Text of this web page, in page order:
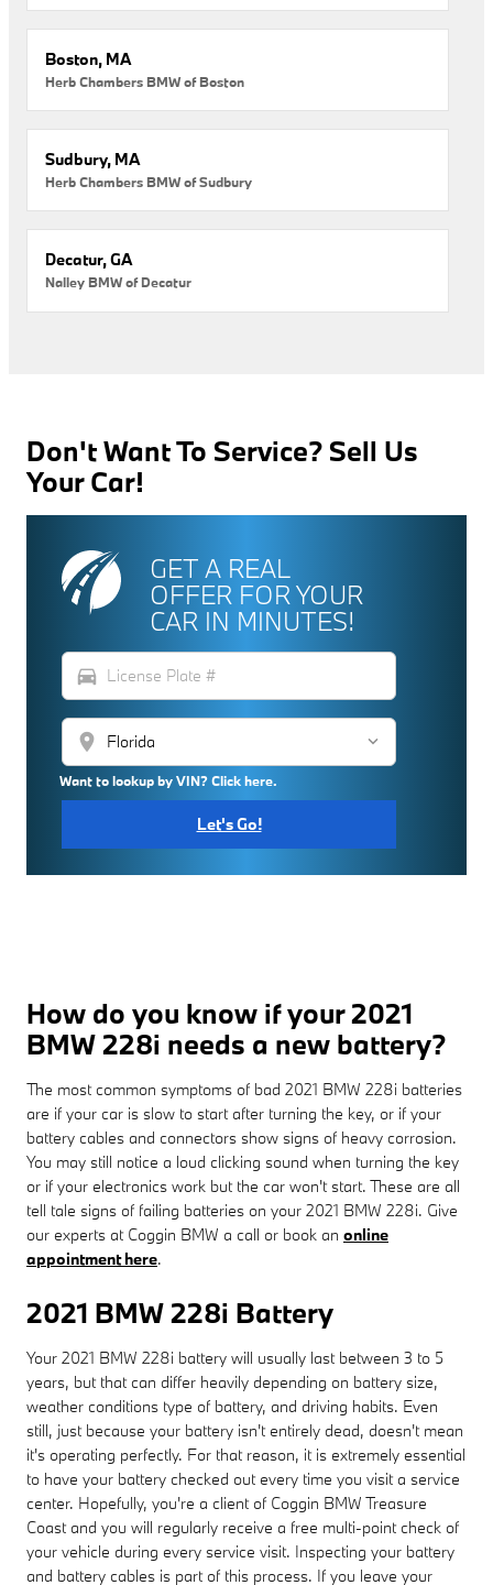
Boston, MA
Herb Chambers BMW of Boston
Sudbury, MA
Herb Chambers BMW of Sudbury
Decatur, GA
Nalley BMW of Decatur
Don't Want To Service? Sell Us
Your Car!
GET A REAL
OFFER FOR YOUR
CAR IN MINUTES!
directions_car
location_on
Want to lookup by VIN? Click here.
Let's Go!
How do you know if your 2021
BMW 228i needs a new battery?
The most common symptoms of bad 2021 BMW 228i batteries
are if your car is slow to start after turning the key, or if your
battery cables and connectors show signs of heavy corrosion.
You may still notice a loud clicking sound when turning the key
or if your electronics work but the car won't start. These are all
tell tale signs of failing batteries on your 2021 BMW 228i. Give
our experts at Coggin BMW a call or book an online
appointment here.
2021 BMW 228i Battery
Your 2021 BMW 228i battery will usually last between 3 to 5
years, but that can differ heavily depending on battery size,
weather conditions type of battery, and driving habits. Even
still, just because your battery isn't entirely dead, doesn't mean
it's operating perfectly. For that reason, it is extremely essential
to have your battery checked out every time you visit a service
center. Hopefully, you're a client of Coggin BMW Treasure
Coast and you will regularly receive a free multi-point check of
your vehicle during every service visit. Inspecting your battery
and battery cables is part of this process. If you leave your